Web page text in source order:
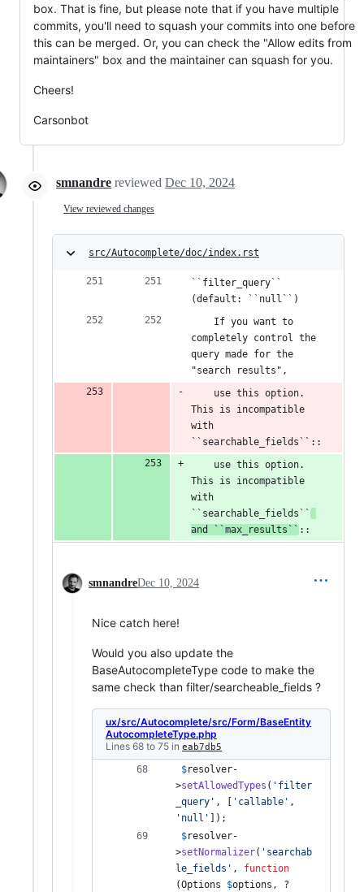
box. That is fine, but please note that if you have multiple
commits, you'll need to squash your commits into one before
this can be merged. Or, you can check the "Allow edits from
maintainers" box and the maintainer can squash for you.
Cheers!
Carsonbot
smnandre reviewed Dec 10, 2024
View reviewed changes
src/Autocomplete/doc/index.rst
``filter_query``
(default: ``null``)
    If you want to
completely control the
query made for the
"search results",
    use this option.
This is incompatible
with
``searchable_fields``::
    use this option.
This is incompatible
with
``searchable_fields``
and ``max_results`` ::
smnandreDec 10, 2024
Nice catch here!
Would you also update the
BaseAutocompleteType code to make the
same check than filter/searcheable_fields ?
ux/src/Autocomplete/src/Form/BaseEntity
AutocompleteType.php
Lines 68 to 75 in eab7db5
$resolver-
>setAllowedTypes ( ' filter
_query ' , [ ' callable '
' null '
]);
$resolver-
>setNormalizer( ' searchab
le_fields ' , function
(Options $options , ?